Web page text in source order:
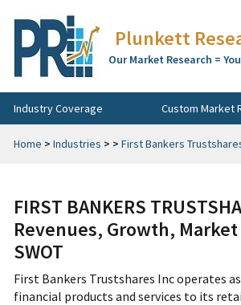
Plunkett
Our Market Research =
Industry Coverage Custom Market
Home > Industries > > First Bankers
FIRST BANKERS
Revenues, Growth,
SWOT
First Bankers Trustshares Inc operates
financial products and services to its